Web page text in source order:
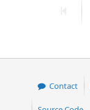
Contact